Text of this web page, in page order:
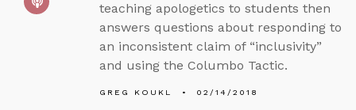
teaching apologetics to students then
answers questions about responding to
an inconsistent claim of “inclusivity”
and using the Columbo Tactic.
GREG KOUKL 02/14/2018